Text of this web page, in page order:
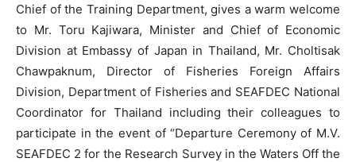
Chief of the Training Department, gives a warm welcome
to Mr. Toru Kajiwara, Minister and Chief of Economic
Division at Embassy of Japan in Thailand, Mr. Choltisak
Chawpaknum, Director of Fisheries Foreign Affairs
Division, Department of Fisheries and SEAFDEC National
Coordinator for Thailand including their colleagues to
participate in the event of “Departure Ceremony of M.V.
SEAFDEC 2 for the Research Survey in the Waters Off the